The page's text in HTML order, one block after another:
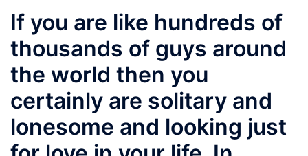
If you are like hundreds of
thousands of guys around
the world then you
certainly are solitary and
lonesome and looking just